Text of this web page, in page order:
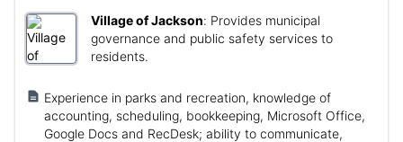
Village of Jackson: Provides municipal
governance and public safety services to
residents.
Experience in parks and recreation, knowledge of
accounting, scheduling, bookkeeping, Microsoft Office,
Google Docs and RecDesk; ability to communicate,